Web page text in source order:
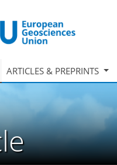
ARTICLES & PREPRINTS